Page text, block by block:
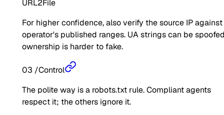
URL2File
For higher confidence, also verify the source IP
operator's published ranges. UA strings can be
ownership is harder to fake.
03 /Control
The polite way is a robots.txt rule. Compliant agents
respect it; the others ignore it.